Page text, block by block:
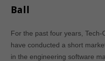
Ball
For the past four years,
have conducted a short
in the engineering software